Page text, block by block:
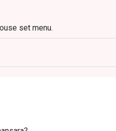
set menu.